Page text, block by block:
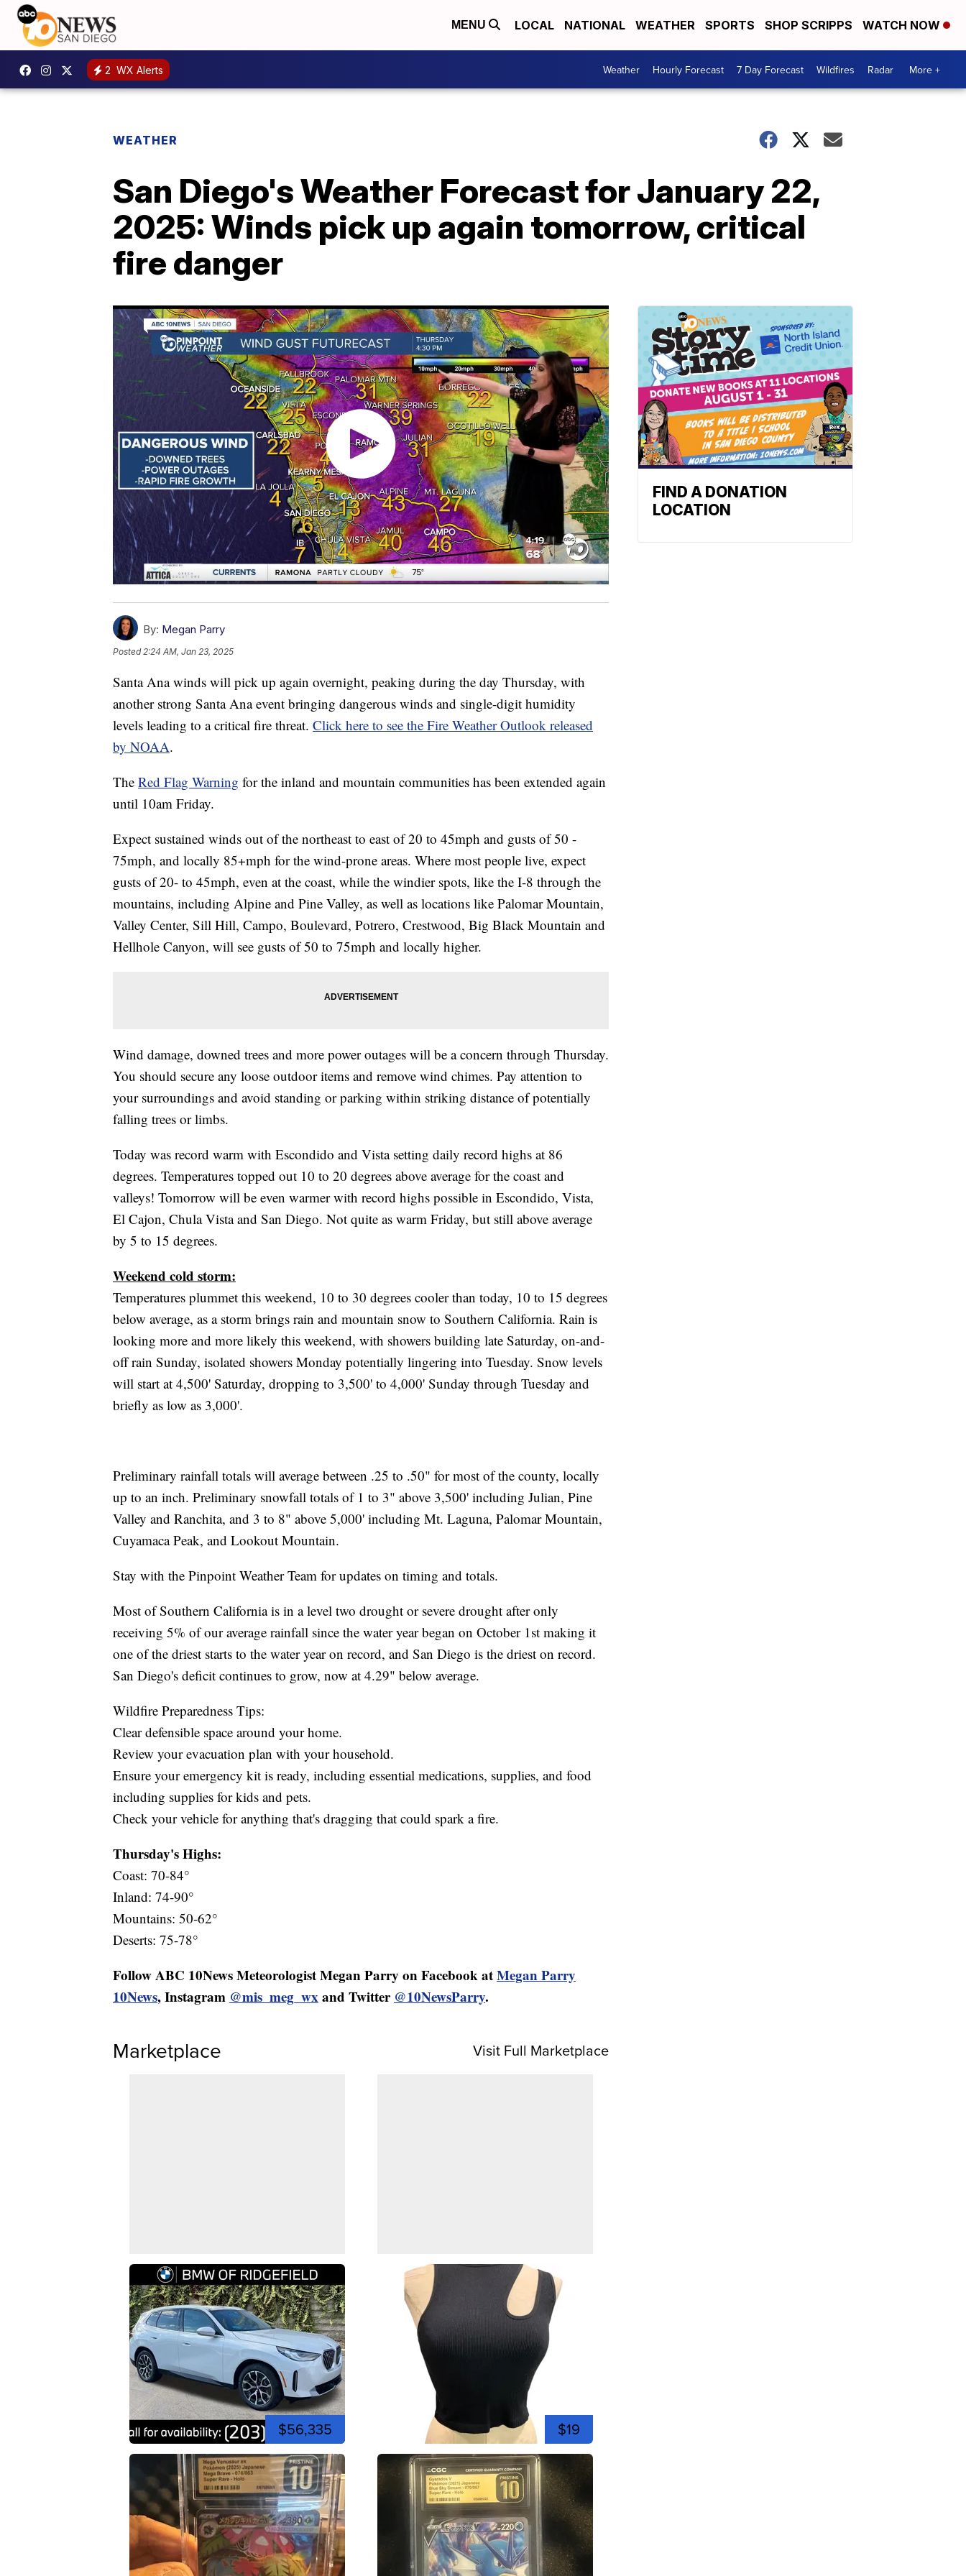
MENU LOCAL NATIONAL WEATHER SPORTS SHOP SCRIPPS WATCH NOW
2 WX Alerts Weather Hourly Forecast 7 Day Forecast Wildfires Radar More +
WEATHER
San Diego's Weather Forecast for January 22,
2025: Winds pick up again tomorrow, critical
fire danger
By: Megan Parry
Posted2:24 AM, Jan 23, 2025
Santa Ana winds will pick up again overnight, peaking during the day Thursday, with
another strong Santa Ana event bringing dangerous winds and single-digit humidity
levels leading to a critical fire threat. Click here to see the Fire Weather Outlook released
by NOAA.
The Red Flag Warning for the inland and mountain communities has been extended again
until 10am Friday.
Expect sustained winds out of the northeast to east of 20 to 45mph and gusts of 50 -
75mph, and locally 85+mph for the wind-prone areas. Where most people live, expect
gusts of 20- to 45mph, even at the coast, while the windier spots, like the I-8 through the
mountains, including Alpine and Pine Valley, as well as locations like Palomar Mountain,
Valley Center, Sill Hill, Campo, Boulevard, Potrero, Crestwood, Big Black Mountain and
Hellhole Canyon, will see gusts of 50 to 75mph and locally higher.
Wind damage, downed trees and more power outages will be a concern through Thursday.
You should secure any loose outdoor items and remove wind chimes. Pay attention to
your surroundings and avoid standing or parking within striking distance of potentially
falling trees or limbs.
Today was record warm with Escondido and Vista setting daily record highs at 86
degrees. Temperatures topped out 10 to 20 degrees above average for the coast and
valleys! Tomorrow will be even warmer with record highs possible in Escondido, Vista,
El Cajon, Chula Vista and San Diego. Not quite as warm Friday, but still above average
by 5 to 15 degrees.
Weekend cold storm:
Temperatures plummet this weekend, 10 to 30 degrees cooler than today, 10 to 15 degrees
below average, as a storm brings rain and mountain snow to Southern California. Rain is
looking more and more likely this weekend, with showers building late Saturday, on-and-
off rain Sunday, isolated showers Monday potentially lingering into Tuesday. Snow levels
will start at 4,500' Saturday, dropping to 3,500' to 4,000' Sunday through Tuesday and
briefly as low as 3,000'.
Preliminary rainfall totals will average between .25 to .50" for most of the county, locally
up to an inch. Preliminary snowfall totals of 1 to 3" above 3,500' including Julian, Pine
Valley and Ranchita, and 3 to 8" above 5,000' including Mt. Laguna, Palomar Mountain,
Cuyamaca Peak, and Lookout Mountain.
Stay with the Pinpoint Weather Team for updates on timing and totals.
Most of Southern California is in a level two drought or severe drought after only
receiving 5% of our average rainfall since the water year began on October 1st making it
one of the driest starts to the water year on record, and San Diego is the driest on record.
San Diego's deficit continues to grow, now at 4.29" below average.
Wildfire Preparedness Tips:
Clear defensible space around your home.
Review your evacuation plan with your household.
Ensure your emergency kit is ready, including essential medications, supplies, and food
including supplies for kids and pets.
Check your vehicle for anything that's dragging that could spark a fire.
Thursday's Highs:
Coast: 70-84°
Inland: 74-90°
Mountains: 50-62°
Deserts: 75-78°
Follow ABC 10News Meteorologist Megan Parry on Facebook atMegan Parry
10News, Instagram @mis_meg_wx and Twitter @10NewsParry.
Marketplace Visit Full Marketplace
$56,335 $19
FIND A DONATION
LOCATION